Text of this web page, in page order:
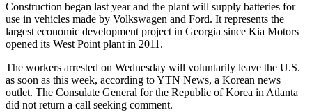
Construction began last year and the plant will supply batteries for
use in vehicles made by Volkswagen and Ford. It represents the
largest economic development project in Georgia since Kia Motors
opened its West Point plant in 2011.
The workers arrested on Wednesday will voluntarily leave the U.S.
as soon as this week, according to YTN News, a Korean news
outlet. The Consulate General for the Republic of Korea in Atlanta
did not return a call seeking comment.